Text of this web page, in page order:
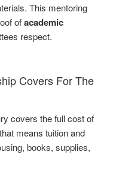
This mentoring
ofacademic
respect.
Covers For The
covers the full cost of
means tuition and
books, supplies,